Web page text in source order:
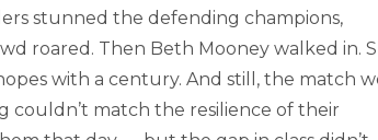
stunned the defending champions,
roared. Then Beth Mooney walked in.
with a century. And still, the match
couldn’t match the resilience of their